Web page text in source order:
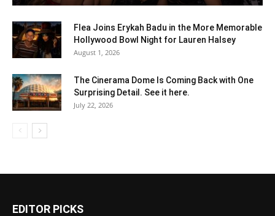
Flea Joins Erykah Badu in the More Memorable
Hollywood Bowl Night for Lauren Halsey
August 1, 2026
The Cinerama Dome Is Coming Back with One
Surprising Detail. See it here.
July 22, 2026
EDITOR PICKS